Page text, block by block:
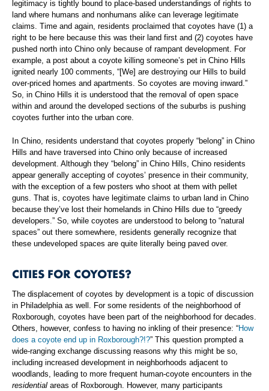
legitimacy is tightly bound to place-based understandings of rights to
land where humans and nonhumans alike can leverage legitimate
claims. Time and again, residents proclaimed that coyotes have (1) a
right to be here because this was their land first and (2) coyotes have
pushed north into Chino only because of rampant development. For
example, a post about a coyote killing someone’s pet in Chino Hills
ignited nearly 100 comments, “[We] are destroying our Hills to build
over-priced homes and apartments. So coyotes are moving inward.”
So, in Chino Hills it is understood that the removal of open space
within and around the developed sections of the suburbs is pushing
coyotes further into the urban core.
In Chino, residents understand that coyotes properly “belong” in Chino
Hills and have traversed into Chino only because of increased
development. Although they “belong” in Chino Hills, Chino residents
appear generally accepting of coyotes’ presence in their community,
with the exception of a few posters who shoot at them with pellet
guns. That is, coyotes have legitimate claims to urban land in Chino
because they’ve lost their homelands in Chino Hills due to “greedy
developers.” So, while coyotes are understood to belong to “natural
spaces” out there somewhere, residents generally recognize that
these undeveloped spaces are quite literally being paved over.
CITIES FOR COYOTES?
The displacement of coyotes by development is a topic of discussion
in Philadelphia as well. For some residents of the neighborhood of
Roxborough, coyotes have been part of the neighborhood for decades.
Others, however, confess to having no inkling of their presence: “How
does a coyote end up in Roxborough?!?” This question prompted a
wide-ranging exchange discussing reasons why this might be so,
including increased development in neighborhoods adjacent to
woodlands, leading to more frequent human-coyote encounters in the
residential areas of Roxborough. However, many participants